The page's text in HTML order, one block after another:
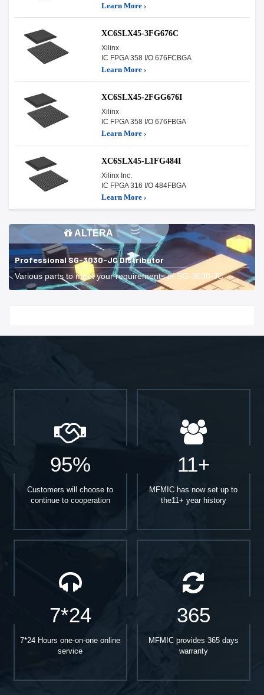
Learn More ›
XC6SLX45-3FG676C
Xilinx
IC FPGA 358 I/O 676FCBGA
Learn More ›
XC6SLX45-2FGG676I
Xilinx
IC FPGA 358 I/O 676FBGA
Learn More ›
XC6SLX45-L1FG484I
Xilinx Inc.
IC FPGA 316 I/O 484FBGA
Learn More ›
ALTERA
Professional SG-3030-JC Distributor
Various parts to meet your requirements of SG-3030-JC.
95%
Customers will choose to
continue to cooperation
11+
MFMIC has now set up to
the11+ year history
7*24
7*24 Hours one-on-one online
service
365
MFMIC provides 365 days
warranty